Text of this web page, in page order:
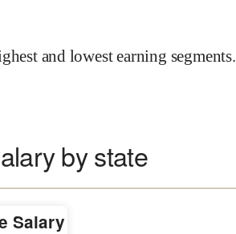
and lowest earning segments.
by state
Salary